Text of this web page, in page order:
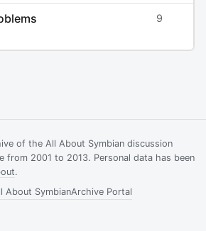
9
of the All About Symbian discussion
from 2001 to 2013. Personal data has been
.
About SymbianArchive Portal